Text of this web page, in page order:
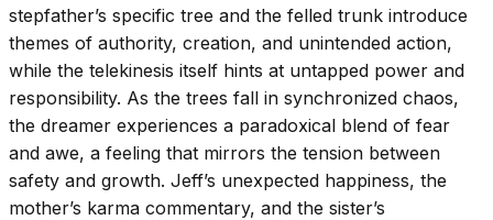
stepfather’s specific tree and the felled trunk introduce
themes of authority, creation, and unintended action,
while the telekinesis itself hints at untapped power and
responsibility. As the trees fall in synchronized chaos,
the dreamer experiences a paradoxical blend of fear
and awe, a feeling that mirrors the tension between
safety and growth. Jeff’s unexpected happiness, the
mother’s karma commentary, and the sister’s